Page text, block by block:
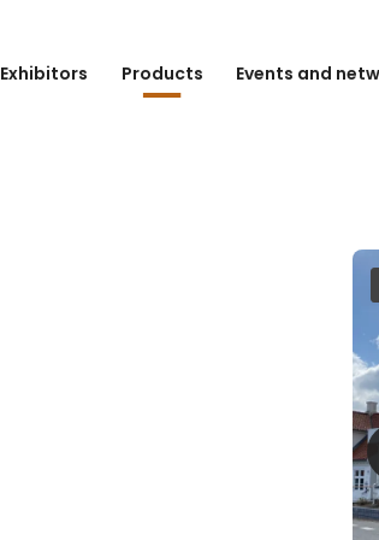
Exhibitors Products Events and